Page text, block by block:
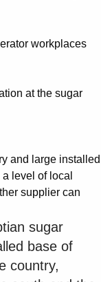
workplaces
at the sugar
and large installed
level of local
supplier can
sugar
base of
country,